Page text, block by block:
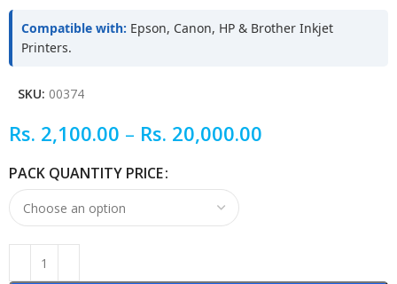
Compatible with: Epson, Canon, HP & Brother Inkjet
Printers.
SKU: 00374
Rs. 2,100.00 – Rs. 20,000.00
PACK QUANTITY PRICE